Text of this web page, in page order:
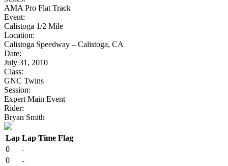
AMA Pro Flat Track
Event:
Calistoga 1/2 Mile
Location:
Calistoga Speedway – Calistoga, CA
Date:
July 31, 2010
Class:
GNC Twins
Session:
Expert Main Event
Rider:
Bryan Smith
Lap Lap Time Flag
0
-
0
-